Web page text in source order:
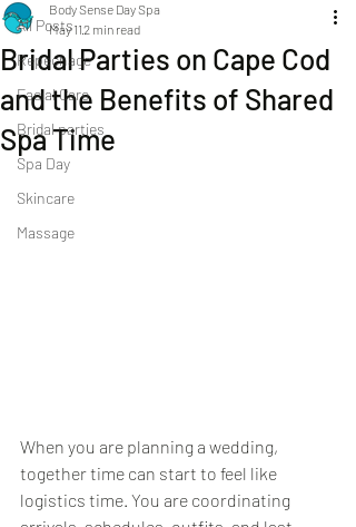
All Posts
Repechage
Facial Care
Bridal parties
Spa Day
Skincare
Massage
Bridal Parties on Cape Cod
and the Benefits of Shared
Spa Time
Body Sense Day Spa
May 112 min read
When you are planning a wedding,
together time can start to feel like
logistics time. You are coordinating